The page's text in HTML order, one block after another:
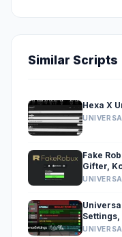
Similar Scripts
Hexa X
Fake
Gifter,